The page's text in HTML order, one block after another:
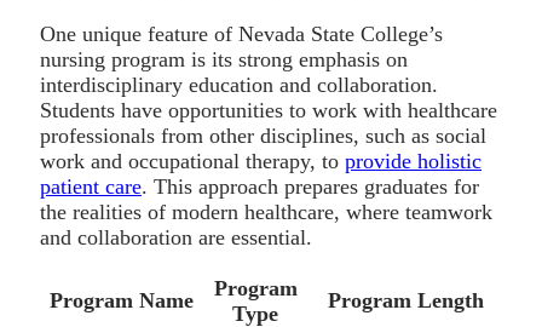
One unique feature of Nevada State College’s
nursing program is its strong emphasis on
interdisciplinary education and collaboration.
Students have opportunities to work with healthcare
professionals from other disciplines, such as social
work and occupational therapy, to provide holistic
patient care. This approach prepares graduates for
the realities of modern healthcare, where teamwork
and collaboration are essential.
Program Name
Program
Type
Program Length